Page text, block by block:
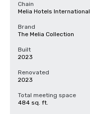
Chain
Melia Hotels International
Brand
The Melia Collection
Built
2023
Renovated
2023
Total meeting space
484 sq. ft.